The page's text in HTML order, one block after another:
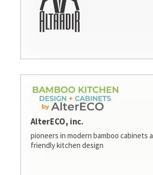
AlterECO, inc.
pioneers in modern bamboo cabinets
friendly kitchen design